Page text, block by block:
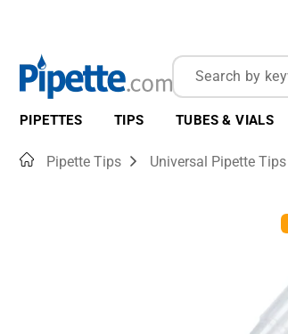
PIPETTES TIPS TUBES & VIALS
HomePipette Tips Universal Pipette Tips